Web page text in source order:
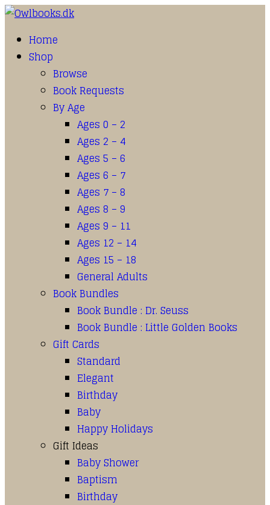
Home
Shop
Browse
Book Requests
By Age
Ages 0 – 2
Ages 2 – 4
Ages 5 – 6
Ages 6 – 7
Ages 7 – 8
Ages 8 – 9
Ages 9 – 11
Ages 12 – 14
Ages 15 – 18
General Adults
Book Bundles
Book Bundle : Dr. Seuss
Book Bundle : Little Golden Books
Gift Cards
Standard
Elegant
Birthday
Baby
Happy Holidays
Gift Ideas
Baby Shower
Baptism
Birthday